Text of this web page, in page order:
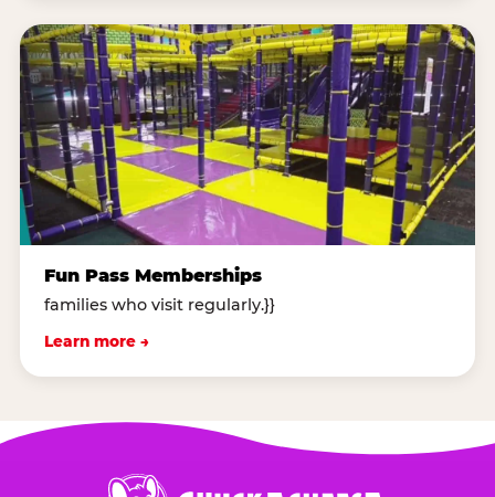
Fun Pass Memberships
families who visit regularly.}}
Learn more →
Chuck